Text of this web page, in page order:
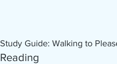
Study Guide: Walking to
Reading